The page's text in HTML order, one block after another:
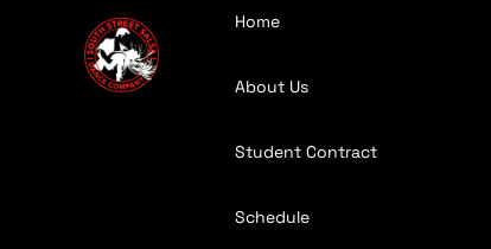
Home
About Us
Student Contract
Schedule